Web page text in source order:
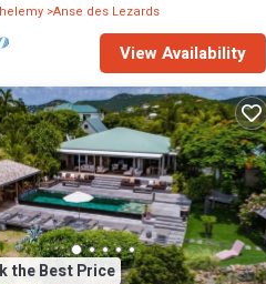
des Lezards. Enjoy your stay in
Anse des Lezards
View Availability
the Best Price